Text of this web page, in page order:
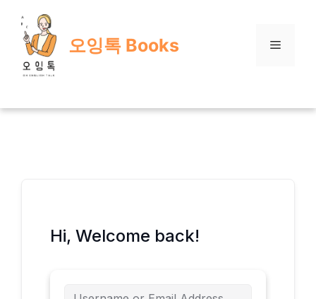
content
오잉톡 Books Menu
Hi, Welcome back!